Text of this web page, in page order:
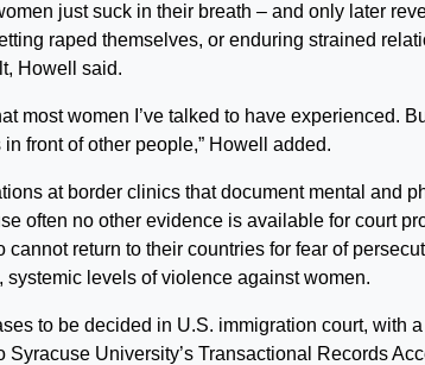
just suck in their breath – and only later
raped themselves, or enduring strained
Howell said.
most women I’ve talked to have experienced.
front of other people,” Howell added.
at border clinics that document mental and
often no other evidence is available for court
return to their countries for fear of
levels of violence against women.
to be decided in U.S. immigration court, with
University’s Transactional Records